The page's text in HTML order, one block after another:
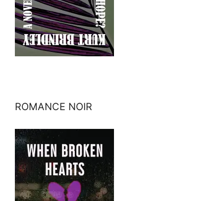
ROMANCE NOIR